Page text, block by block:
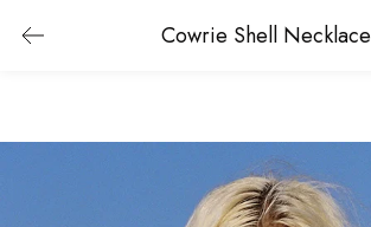
Cowrie Shell Necklace